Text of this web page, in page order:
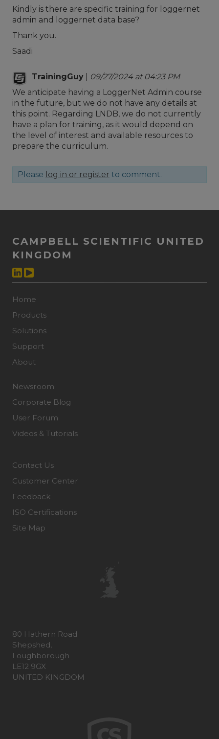
Kindly is there are specific training for loggernet
admin and loggernet data base?
Thank you.
Saadi
TrainingGuy
09/27/2024 at 04:23 PM
We anticipate having a LoggerNet Admin course
in the future, but we do not have any details at
this point. Regarding LNDB, we do not currently
have a plan for training, as it would depend on
the level of interest and available resources to
prepare the curriculum.
Please log in or register to comment.
CAMPBELL SCIENTIFIC UNITED
KINGDOM
Home
Products
Solutions
Support
About
Newsroom
Corporate Blog
User Forum
Videos & Tutorials
Contact Us
Customer Center
Feedback
ISO Certifications
Site Map
80 Hathern Road
Shepshed,
Loughborough
LE12 9GX
UNITED KINGDOM